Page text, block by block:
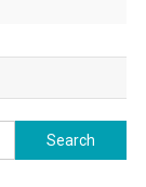
Search
for: